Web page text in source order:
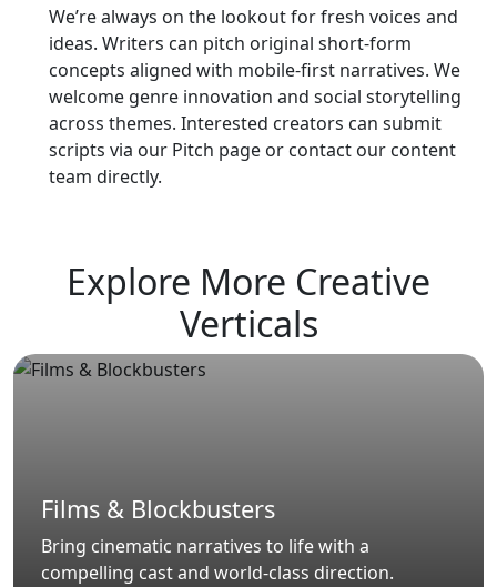
We’re always on the lookout for fresh voices and
ideas. Writers can pitch original short-form
concepts aligned with mobile-first narratives. We
welcome genre innovation and social storytelling
across themes. Interested creators can submit
scripts via our Pitch page or contact our content
team directly.
Explore More Creative
Verticals
Films & Blockbusters
Bring cinematic narratives to life with a
compelling cast and world-class direction.